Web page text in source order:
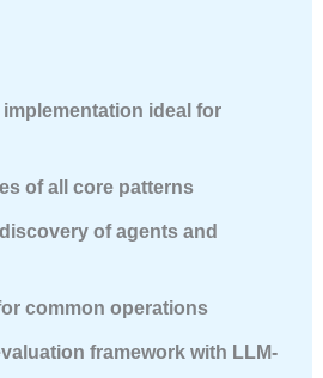
implementation ideal for
of all core patterns
of agents and
common operations
framework with LLM-